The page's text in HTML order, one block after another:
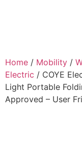
Home / Mobility /
Electric / COYE
Light Portable
Approved – User